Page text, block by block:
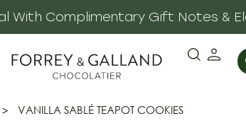
With Complimentary Gift Notes &
> VANILLA SABLÉ TEAPOT COOKIES